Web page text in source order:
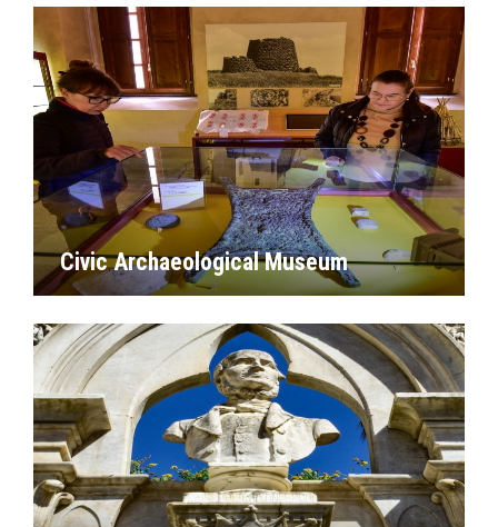
Civic Archaeological Museum